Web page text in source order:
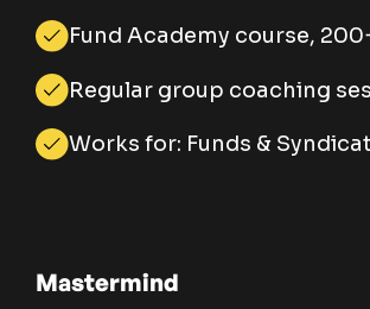
Fund Academy course,
Regular group coaching
Works for: Funds &
Mastermind